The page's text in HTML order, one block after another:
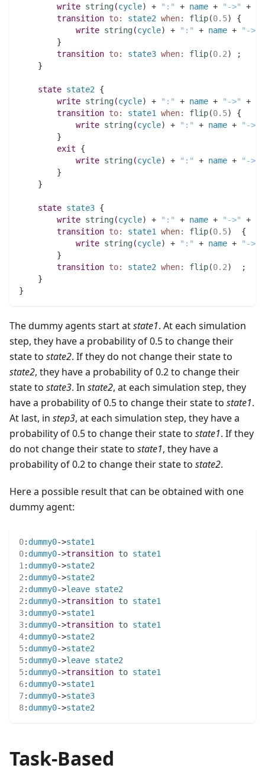
write string(cycle) + ":" + name + "->" +
transition to: state2 when: flip(0.5)
{
write string(cycle) + ":" + name + "->"
	}
transition to: state3 when: flip(0.2)
;
    }
state state2 {
write string(cycle) + ":" + name + "->" +
transition to: state1 when: flip(0.5)
{
write string(cycle) + ":" + name + "->"
	}
exit {
write string(cycle) + ":" + name + "->"
	}
    }
state state3 {
write string(cycle) + ":" + name + "->" +
transition to: state1 when: flip(0.5)
  {
write string(cycle) + ":" + name + "->"
	}
transition to: state2 when: flip(0.2)
;
    }
}
The dummy agents start atstate1. At each simulation
step, they have a probability of 0.5 to change their
state to state2. If they do not change their state to
state2, they have a probability of 0.2 to change their
state to state3. In state2, at each simulation step, they
have a probability of 0.5 to change their state to state1.
At last, in step3, at each simulation step, they have a
probability of 0.5 to change their state to state1. If they
do not change their state to state1, they have a
probability of 0.2 to change their state to state2.
Here a possible result that can be obtained with one
dummy agent:
0: dummy0->state1
0: dummy0->transition to state1
1 : dummy0->state2
2 : dummy0->state2
2 : dummy0->leave state2
2 : dummy0->transition to state1
3: dummy0->state1
3: dummy0->transition to state1
4: dummy0->state2
5: dummy0->state2
5: dummy0->leave state2
5: dummy0->transition to state1
6: dummy0->state1
7: dummy0->state3
8: dummy0->state2
Task-Based